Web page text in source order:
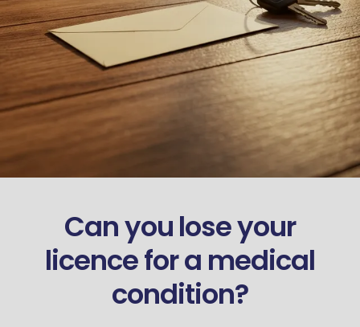
Can you lose your
licence for a medical
condition?